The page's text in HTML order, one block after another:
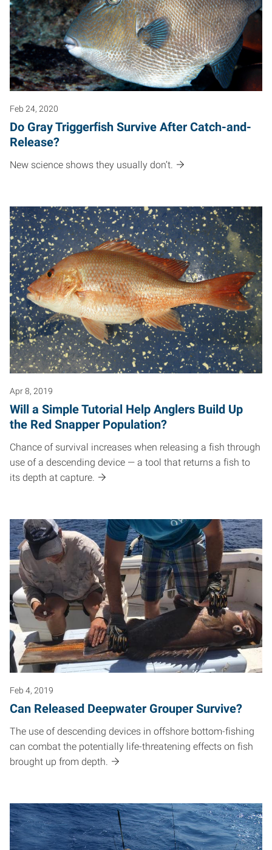
Feb 24, 2020
Do Gray Triggerfish Survive After Catch-and-
Release?
New science shows they usually don’t.
Apr 8, 2019
Will a Simple Tutorial Help Anglers Build Up
the Red Snapper Population?
Chance of survival increases when releasing a fish through
use of a descending device — a tool that returns a fish to
its depth at capture.
Feb 4, 2019
Can Released Deepwater Grouper Survive?
The use of descending devices in offshore bottom-fishing
can combat the potentially life-threatening effects on fish
brought up from depth.